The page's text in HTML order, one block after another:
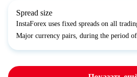
Spread size
InstaForex uses fixed spreads on all
Major currency pairs, during the period